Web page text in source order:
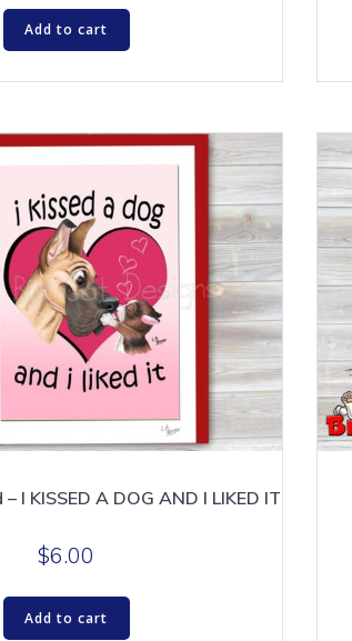
Add to cart
I KISSED A DOG AND I LIKED IT
$6.00
Add to cart